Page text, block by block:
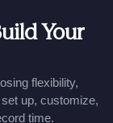
Your
flexibility,
up, customize,
time.